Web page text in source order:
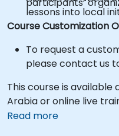
lessons into local
Course Customization
To request a
please contact us
This course is available
Arabia or online live
Read more